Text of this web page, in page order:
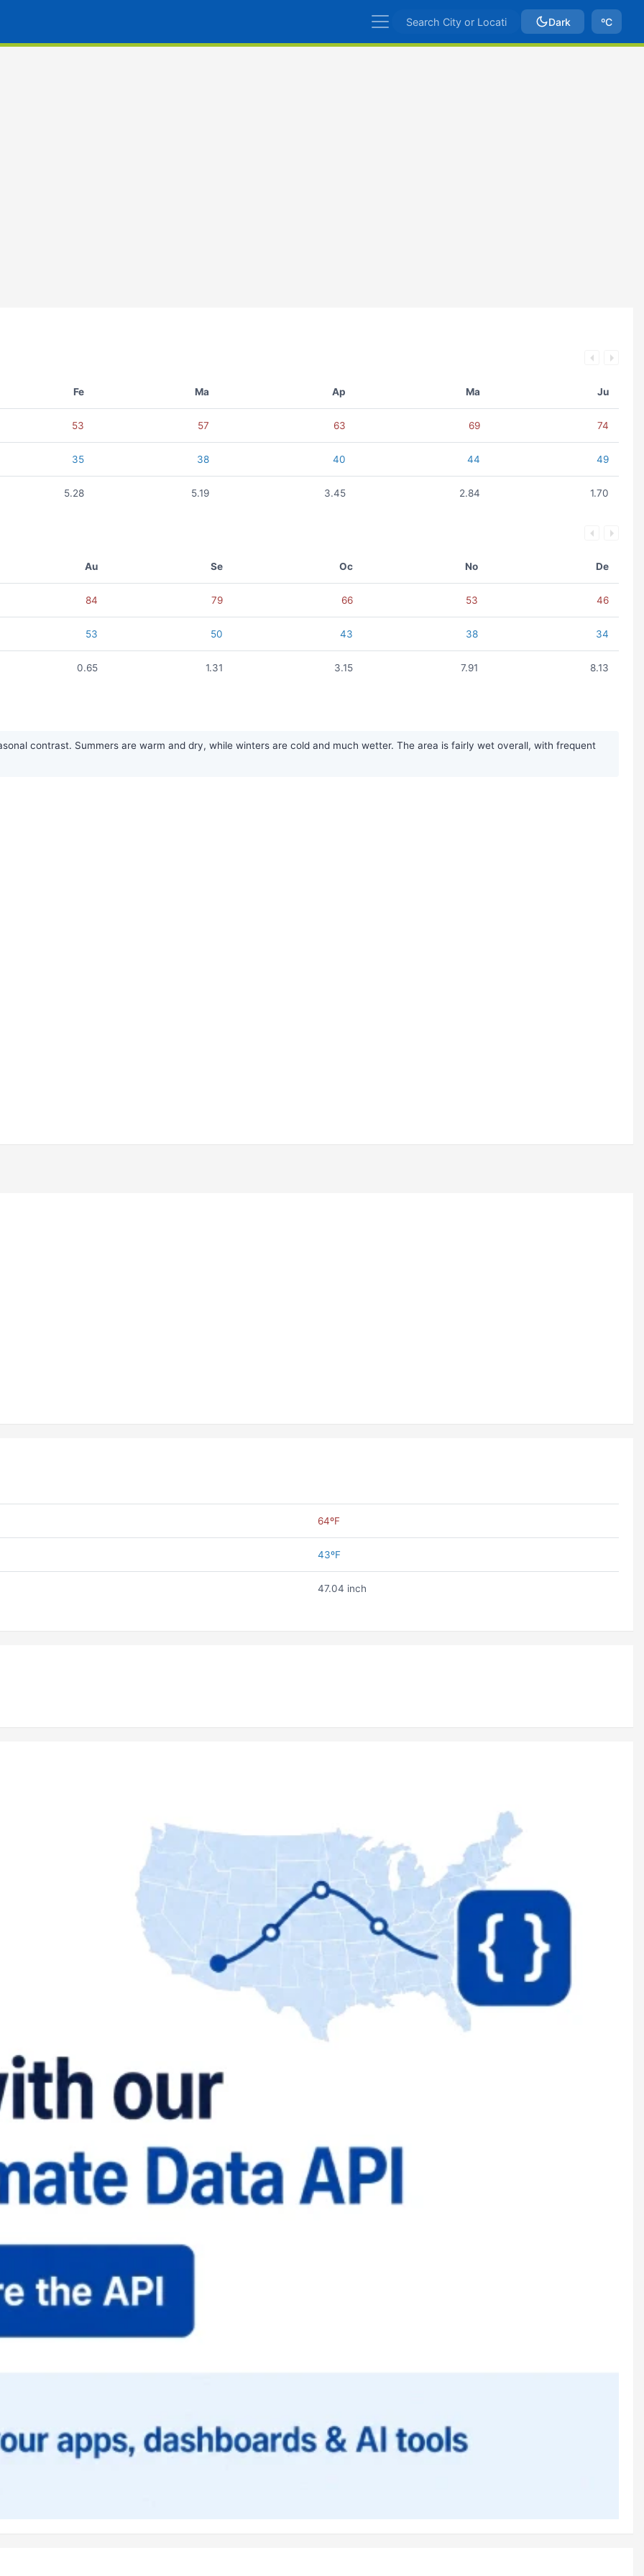
Dark ºC
Fe Ma Ap Ma Ju
53 57 63 69 74
35 38 40 44 49
5.28 5.19 3.45 2.84 1.70
Au Se Oc No De
84 79 66 53 46
53 50 43 38 34
0.65 1.31 3.15 7.91 8.13
contrast. Summers are warm and dry, while winters are cold and much wetter. The area is fairly wet overall, with frequent
64ºF
43ºF
47.04 inch